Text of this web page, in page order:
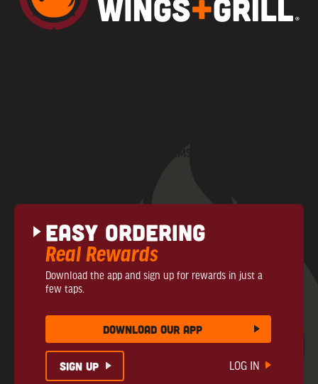
Easy Ordering
Real Rewards
Download the app and sign up for rewards in just a
few taps.
download our app
sign up LOG IN